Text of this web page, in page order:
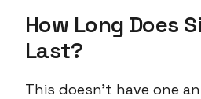
How Long Does
Last?
This doesn't have one